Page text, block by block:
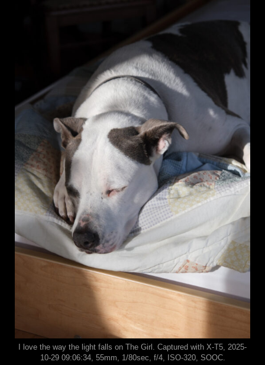
I love the way the light falls on The Girl. Captured with X-T5, 2025-
10-29 09:06:34, 55mm, 1/80sec, f/4, ISO-320, SOOC.